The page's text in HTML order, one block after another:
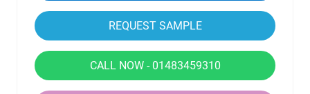
CALL NOW - 01483459310